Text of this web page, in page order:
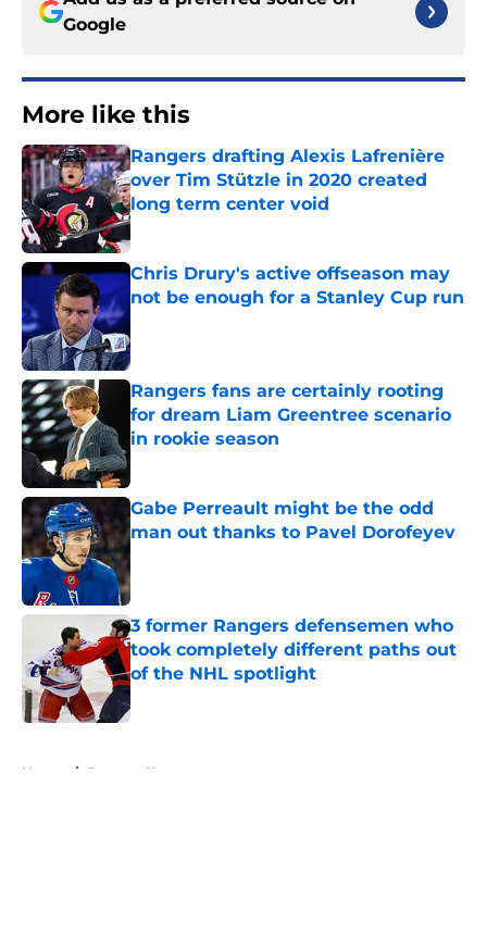
Google
More like this
Rangers drafting Alexis Lafrenière
over Tim Stützle in 2020 created
long term center void
Published by on Invalid Date
Chris Drury's active offseason may
not be enough for a Stanley Cup run
Rangers fans are certainly rooting
for dream Liam Greentree scenario
in rookie season
Gabe Perreault might be the odd
man out thanks to Pavel Dorofeyev
Published by on Invalid Date
3 former Rangers defensemen who
took completely different paths out
of the NHL spotlight
Home / Rangers News